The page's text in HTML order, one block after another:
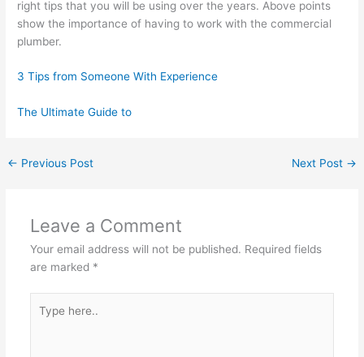
right tips that you will be using over the years. Above points
show the importance of having to work with the commercial
plumber.
3 Tips from Someone With Experience
The Ultimate Guide to
← Previous Post Next Post →
Leave a Comment
Your email address will not be published. Required fields
are marked *
here..